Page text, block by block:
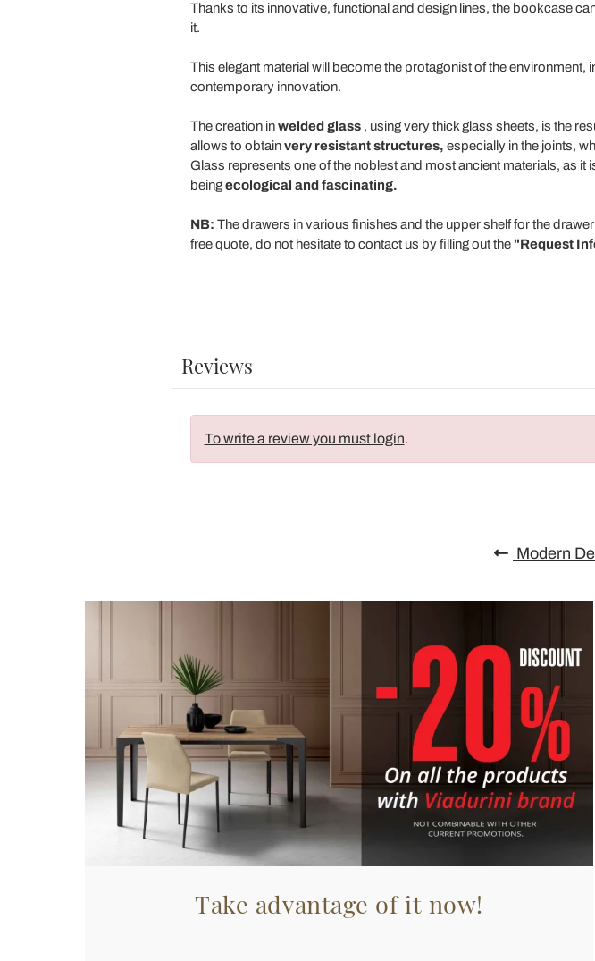
Thanks to its innovative, functional and design lines, the bookcase
it.
This elegant material will become the protagonist of the environment,
contemporary innovation.
The creation inwelded glass, using very thick glass sheets, is the
allows to obtainvery resistant structures, especially in the joints,
Glass represents one of the noblest and most ancient materials, as
beingecological and fascinating.
NB: The drawers in various finishes and the upper shelf for the
free quote, do not hesitate to contact us by filling out the "Request
Reviews
To write a review you must login.
Modern
Take advantage of it now!